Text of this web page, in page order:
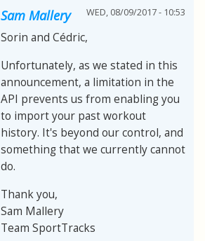
Sam Mallery WED, 08/09/2017 - 10:53
Sorin and Cédric,
Unfortunately, as we stated in this
announcement, a limitation in the
API prevents us from enabling you
to import your past workout
history. It's beyond our control, and
something that we currently cannot
do.
Thank you,
Sam Mallery
Team SportTracks